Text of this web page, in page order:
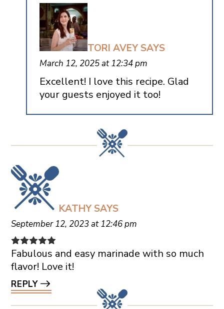
TORI AVEY SAYS
March 12, 2025 at 12:34 pm
Excellent! I love this recipe. Glad
your guests enjoyed it too!
KATHY SAYS
September 12, 2023 at 12:46 pm
Fabulous and easy marinade with so much
flavor! Love it!
REPLY